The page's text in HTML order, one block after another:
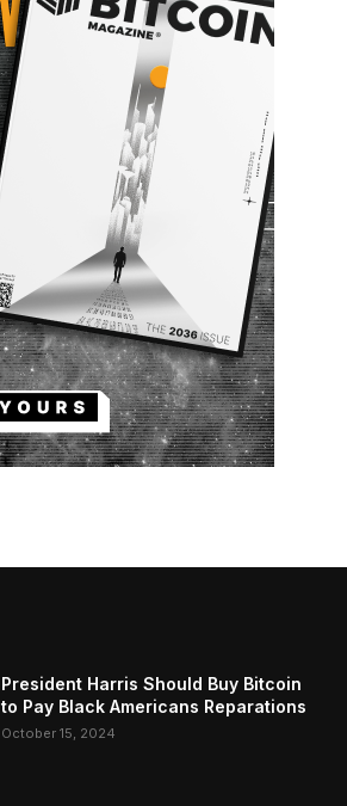
President Harris Should Buy Bitcoin
to Pay Black Americans Reparations
October 15, 2024